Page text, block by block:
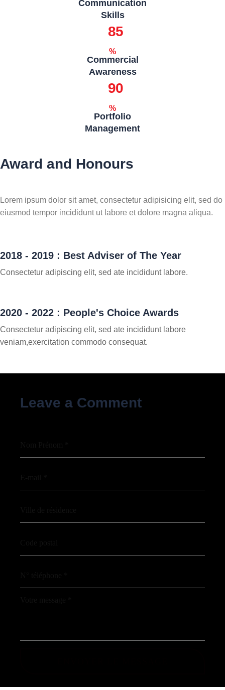
Communication
Skills
85
%
Commercial
Awareness
90
%
Portfolio
Management
Award and Honours
Lorem ipsum dolor sit amet, consectetur adipisicing elit, sed do
eiusmod tempor incididunt ut labore et dolore magna aliqua.
2018 - 2019 : Best Adviser of The Year
Consectetur adipiscing elit, sed ate incididunt labore.
2020 - 2022 : People's Choice Awards
Consectetur adipiscing elit, sed ate incididunt labore
veniam,exercitation commodo consequat.
Leave a Comment